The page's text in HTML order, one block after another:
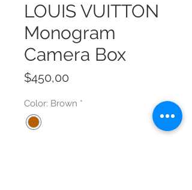
LOUIS VUITTON
Monogram
Camera Box
$450,00
Color: Brown *